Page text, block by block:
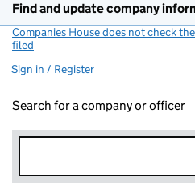
Find and update company
Companies House does not check
filed
Sign in / Register
Search for a company or officer